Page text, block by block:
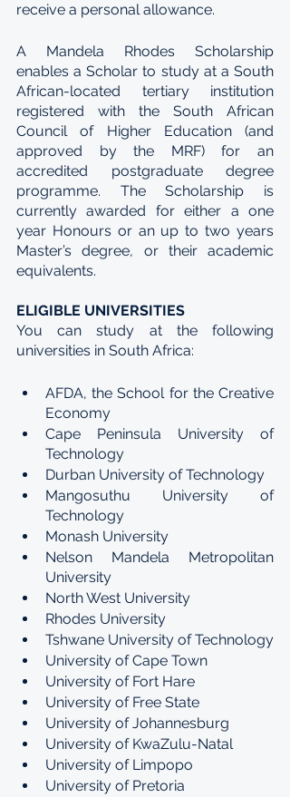
receive a personal allowance.
A Mandela Rhodes Scholarship
enables a Scholar to study at a South
African-located tertiary institution
registered with the South African
Council of Higher Education (and
approved by the MRF) for an
accredited postgraduate degree
programme. The Scholarship is
currently awarded for either a one
year Honours or an up to two years
Master’s degree, or their academic
equivalents.
ELIGIBLE UNIVERSITIES
You can study at the following
universities in South Africa:
AFDA, the School for the Creative
Economy
Cape Peninsula University of
Technology
Durban University of Technology
Mangosuthu University of
Technology
Monash University
Nelson Mandela Metropolitan
University
North West University
Rhodes University
Tshwane University of Technology
University of Cape Town
University of Fort Hare
University of Free State
University of Johannesburg
University of KwaZulu-Natal
University of Limpopo
University of Pretoria